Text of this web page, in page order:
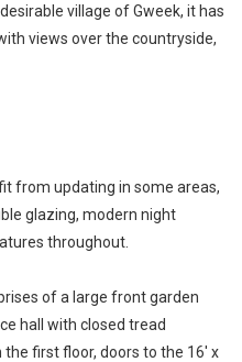
village of Gweek, it has
views over the countryside,
from updating in some areas,
glazing, modern night
throughout.
of a large front garden
hall with closed tread
first floor, doors to the 16' x